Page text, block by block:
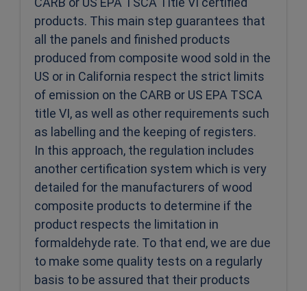
products. This main step guarantees that
all the panels and finished products
produced from composite wood sold in the
US or in California respect the strict limits
of emission on the CARB or US EPA TSCA
title VI, as well as other requirements such
as labelling and the keeping of registers.
In this approach, the regulation includes
another certification system which is very
detailed for the manufacturers of wood
composite products to determine if the
product respects the limitation in
formaldehyde rate. To that end, we are due
to make some quality tests on a regularly
basis to be assured that their products